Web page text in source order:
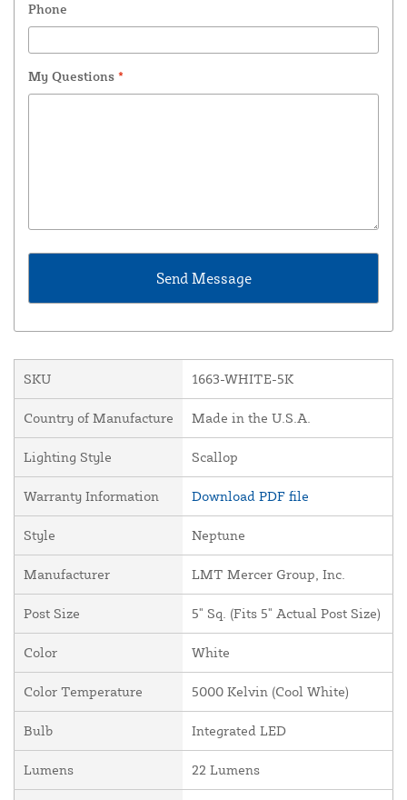
Phone
My Questions *
SKU 1663-WHITE-5K
Country of Manufacture Made in the U.S.A.
Lighting Style Scallop
Warranty Information Download PDF file
Style Neptune
Manufacturer LMT Mercer Group, Inc.
Post Size 5" Sq. (Fits 5" Actual Post Size)
Color White
Color Temperature 5000 Kelvin (Cool White)
Bulb Integrated LED
Lumens 22 Lumens